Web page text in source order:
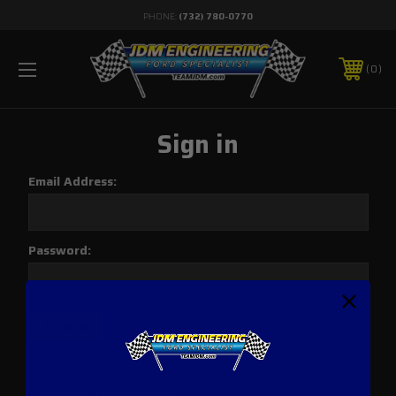
PHONE: (732) 780-0770
0
Sign in
Email Address:
Password:
Forgot your password?